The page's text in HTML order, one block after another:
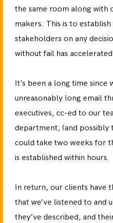
the same room along with
makers. This is to
stakeholders on any
without fail has
It’s been a long time since
unreasonably long email
executives, cc-ed to our
department, (and possibly
could take two weeks for
is established within hours.
In return, our clients have
that we’ve listened to and
they’ve described, and